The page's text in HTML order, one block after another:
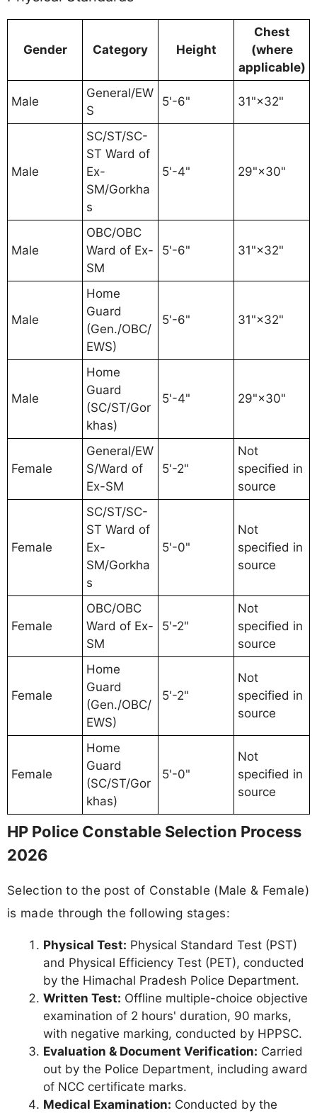
Gender Category Height
Chest
(where
applicable)
Male
General/EW
S
5'-6" 31"×32"
Male
SC/ST/SC-
ST Ward of
Ex-
SM/Gorkha
s
5'-4" 29"×30"
Male
OBC/OBC
Ward of Ex-
SM
5'-6" 31"×32"
Male
Home
Guard
(Gen./OBC/
EWS)
5'-6" 31"×32"
Male
Home
Guard
(SC/ST/Gor
khas)
5'-4" 29"×30"
Female
General/EW
S/Ward of
Ex-SM
5'-2"
Not
specified in
source
Female
SC/ST/SC-
ST Ward of
Ex-
SM/Gorkha
s
5'-0"
Not
specified in
source
Female
OBC/OBC
Ward of Ex-
SM
5'-2"
Not
specified in
source
Female
Home
Guard
(Gen./OBC/
EWS)
5'-2"
Not
specified in
source
Female
Home
Guard
(SC/ST/Gor
khas)
5'-0"
Not
specified in
source
HP Police Constable Selection Process
2026
Selection to the post of Constable (Male & Female)
is made through the following stages:
Physical Test: Physical Standard Test (PST)
and Physical Efficiency Test (PET), conducted
by the Himachal Pradesh Police Department.
Written Test: Offline multiple-choice objective
examination of 2 hours' duration, 90 marks,
with negative marking, conducted by HPPSC.
Evaluation & Document Verification: Carried
out by the Police Department, including award
of NCC certificate marks.
Medical Examination: Conducted by the